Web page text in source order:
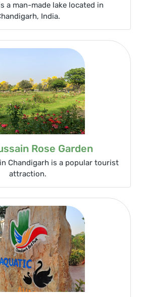
a man-made lake located in
India.
Rose Garden
Chandigarh is a popular tourist
attraction.